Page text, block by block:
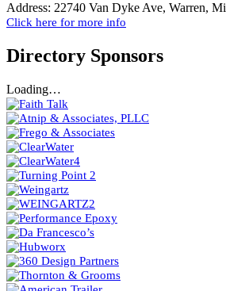
Address: 22740 Van Dyke Ave, Warren,
Click here for more info
Directory Sponsors
Loading…